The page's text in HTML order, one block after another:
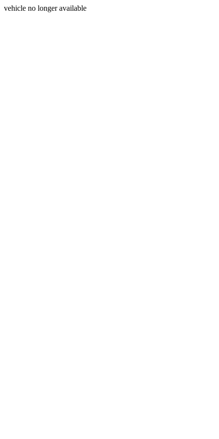
vehicle no longer available